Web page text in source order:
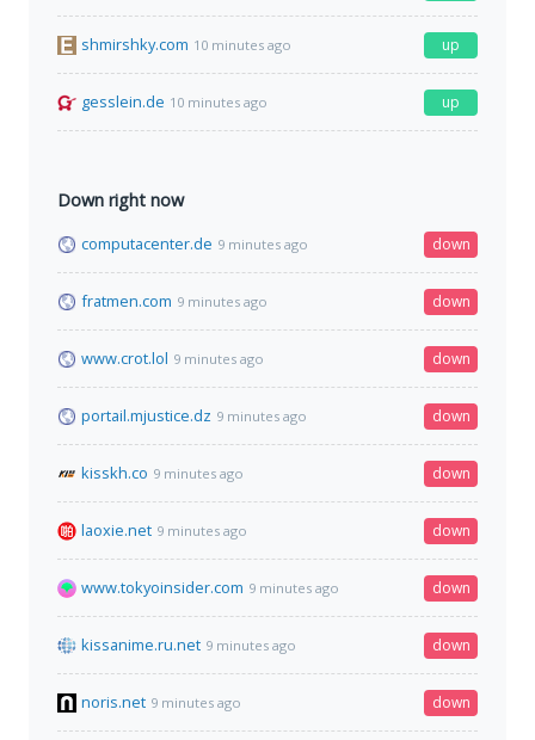
shmirshky.com 10 minutes ago up
gesslein.de 10 minutes ago up
Down right now
computacenter.de 9 minutes ago down
fratmen.com 9 minutes ago down
www.crot.lol 9 minutes ago down
portail.mjustice.dz 9 minutes ago down
kisskh.co 9 minutes ago down
laoxie.net 9 minutes ago down
www.tokyoinsider.com 9 minutes ago down
kissanime.ru.net 9 minutes ago down
noris.net 9 minutes ago down